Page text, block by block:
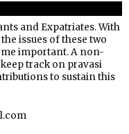
and Expatriates. With
issues of these two
important. A non-
track on pravasi
to sustain this